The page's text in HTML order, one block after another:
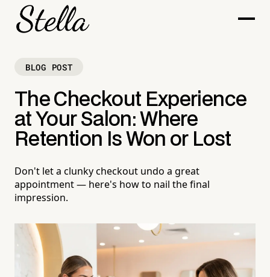
BLOG POST
The Checkout Experience
at Your Salon: Where
Retention Is Won or Lost
Don't let a clunky checkout undo a great
appointment — here's how to nail the final
impression.